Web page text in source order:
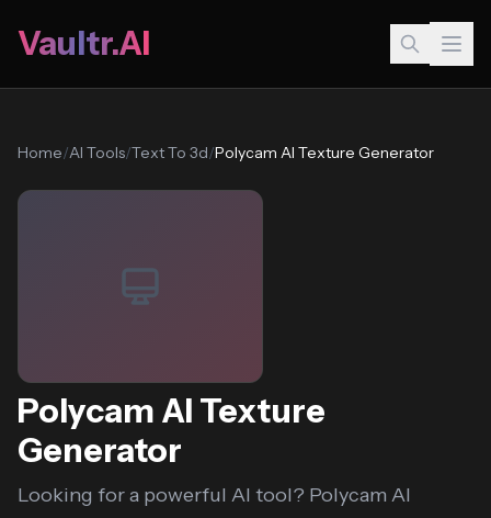
Vaultr.AI
Home/AI Tools/Text To 3d/Polycam AI Texture Generator
Polycam AI Texture
Generator
Looking for a powerful AI tool? Polycam AI